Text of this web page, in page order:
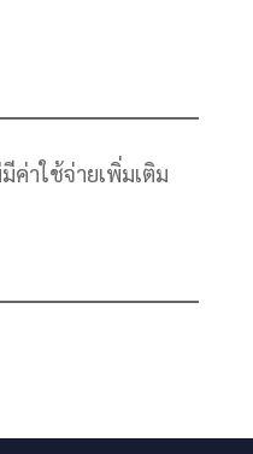
ค่าใช้จ่ายเพิ่มเติม